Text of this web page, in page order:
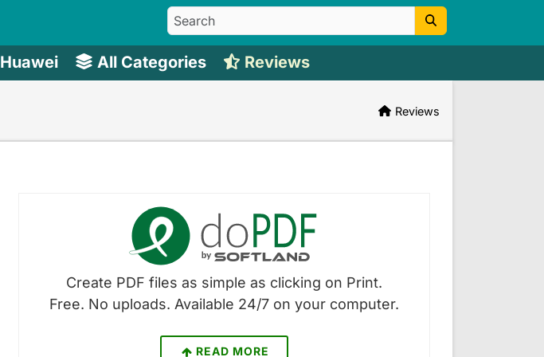
Huawei All Categories Reviews
Reviews
Create PDF files as simple as clicking on Print.
Free. No uploads. Available 24/7 on your computer.
READ MORE